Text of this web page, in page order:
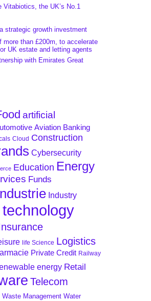
Vitabiotics, the UK’s No.1
strategic growth investment
more than £200m, to accelerate
UK estate and letting agents
with Emirates Great
artificial
Aviation Banking
Cloud Construction
Cybersecurity
Education Energy
Funds
Industry
life Science Logistics
Private Credit Railway
energy Retail
Telecom
Waste Management Water